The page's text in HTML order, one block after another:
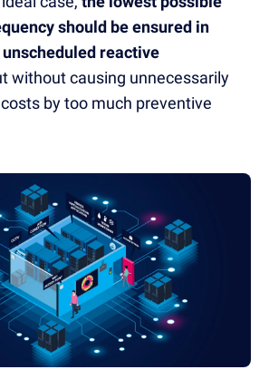
should be ensured in
reactive
without causing unnecessarily
by too much preventive